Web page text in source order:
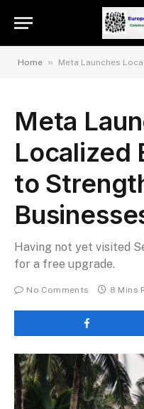
Home » Meta Launches Localized
Meta
Localized
to
Having not yet visited
for a free upgrade.
No Comments 8 Mins